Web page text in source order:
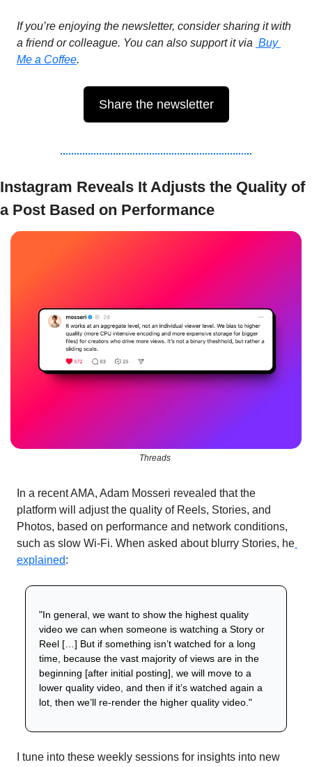
If you’re enjoying the newsletter, consider sharing it with
a friend or colleague. You can also support it via Buy
Me a Coffee.
Share the newsletter
Instagram Reveals It Adjusts the Quality of
a Post Based on Performance
Threads
In a recent AMA, Adam Mosseri revealed that the
platform will adjust the quality of Reels, Stories, and
Photos, based on performance and network conditions,
such as slow Wi-Fi. When asked about blurry Stories, he
explained:
"In general, we want to show the highest quality
video we can when someone is watching a Story or
Reel […] But if something isn’t watched for a long
time, because the vast majority of views are in the
beginning [after initial posting], we will move to a
lower quality video, and then if it’s watched again a
lot, then we’ll re-render the higher quality video."
I tune into these weekly sessions for insights into new